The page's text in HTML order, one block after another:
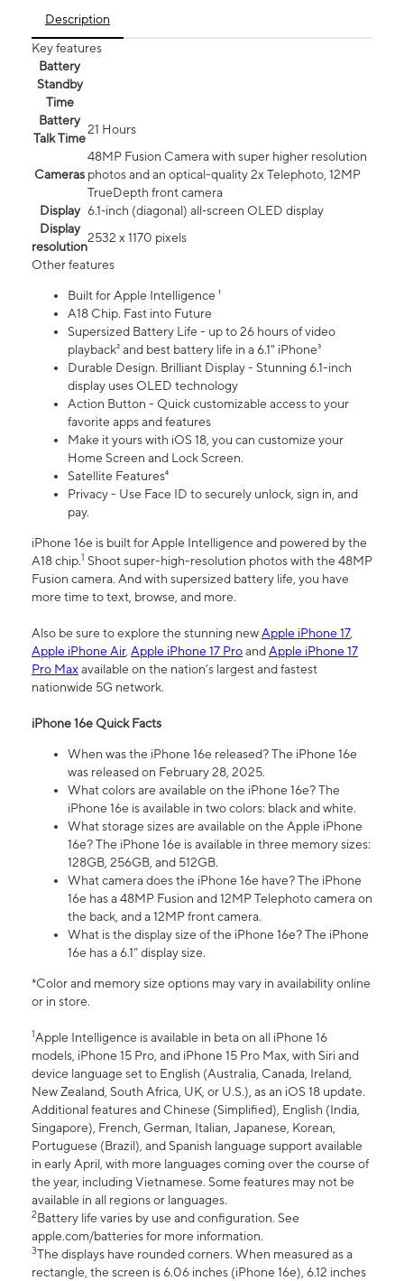
Description
Key features
Battery
Standby
Time
Battery
Talk Time
21 Hours
Cameras
48MP Fusion Camera with super higher resolution
photos and an optical-quality 2x Telephoto, 12MP
TrueDepth front camera
Display 6.1‑inch (diagonal) all‑screen OLED display
Display
resolution
2532 x 1170 pixels
Other features
Built for Apple Intelligence ¹
A18 Chip. Fast into Future
Supersized Battery Life - up to 26 hours of video
playback² and best battery life in a 6.1" iPhone³
Durable Design. Brilliant Display - Stunning 6.1-inch
display uses OLED technology
Action Button - Quick customizable access to your
favorite apps and features
Make it yours with iOS 18, you can customize your
Home Screen and Lock Screen.
Satellite Features⁴
Privacy - Use Face ID to securely unlock, sign in, and
pay.
iPhone 16e is built for Apple Intelligence and powered by the
A18 chip.1 Shoot super-high-resolution photos with the 48MP
Fusion camera. And with supersized battery life, you have
more time to text, browse, and more.
Also be sure to explore the stunning newApple iPhone 17,
Apple iPhone Air, Apple iPhone 17 ProandApple iPhone 17
Pro Maxavailable on the nation’s largest and fastest
nationwide 5G network.
iPhone 16e Quick Facts
When was the iPhone 16e released? The iPhone 16e
was released on February 28, 2025.
What colors are available on the iPhone 16e? The
iPhone 16e is available in two colors: black and white.
What storage sizes are available on the Apple iPhone
16e? The iPhone 16e is available in three memory sizes:
128GB, 256GB, and 512GB.
What camera does the iPhone 16e have? The iPhone
16e has a 48MP Fusion and 12MP Telephoto camera on
the back, and a 12MP front camera.
What is the display size of the iPhone 16e? The iPhone
16e has a 6.1” display size.
*Color and memory size options may vary in availability online
or in store.
1Apple Intelligence is available in beta on all iPhone 16
models, iPhone 15 Pro, and iPhone 15 Pro Max, with Siri and
device language set to English (Australia, Canada, Ireland,
New Zealand, South Africa, UK, or U.S.), as an iOS 18 update.
Additional features and Chinese (Simplified), English (India,
Singapore), French, German, Italian, Japanese, Korean,
Portuguese (Brazil), and Spanish language support available
in early April, with more languages coming over the course of
the year, including Vietnamese. Some features may not be
available in all regions or languages.
2Battery life varies by use and configuration. See
apple.com/batteries for more information.
3The displays have rounded corners. When measured as a
rectangle, the screen is 6.06 inches (iPhone 16e), 6.12 inches